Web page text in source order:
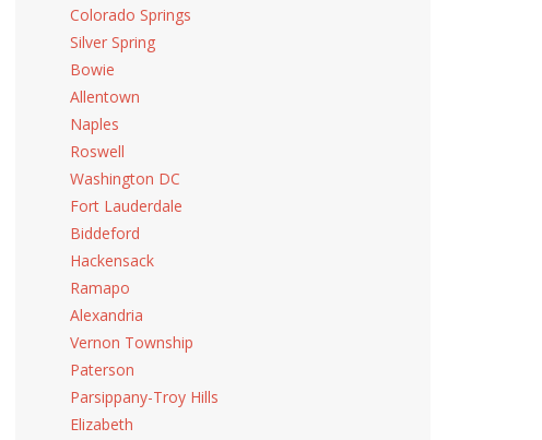
Colorado Springs
Silver Spring
Bowie
Allentown
Naples
Roswell
Washington DC
Fort Lauderdale
Biddeford
Hackensack
Ramapo
Alexandria
Vernon Township
Paterson
Parsippany-Troy Hills
Elizabeth